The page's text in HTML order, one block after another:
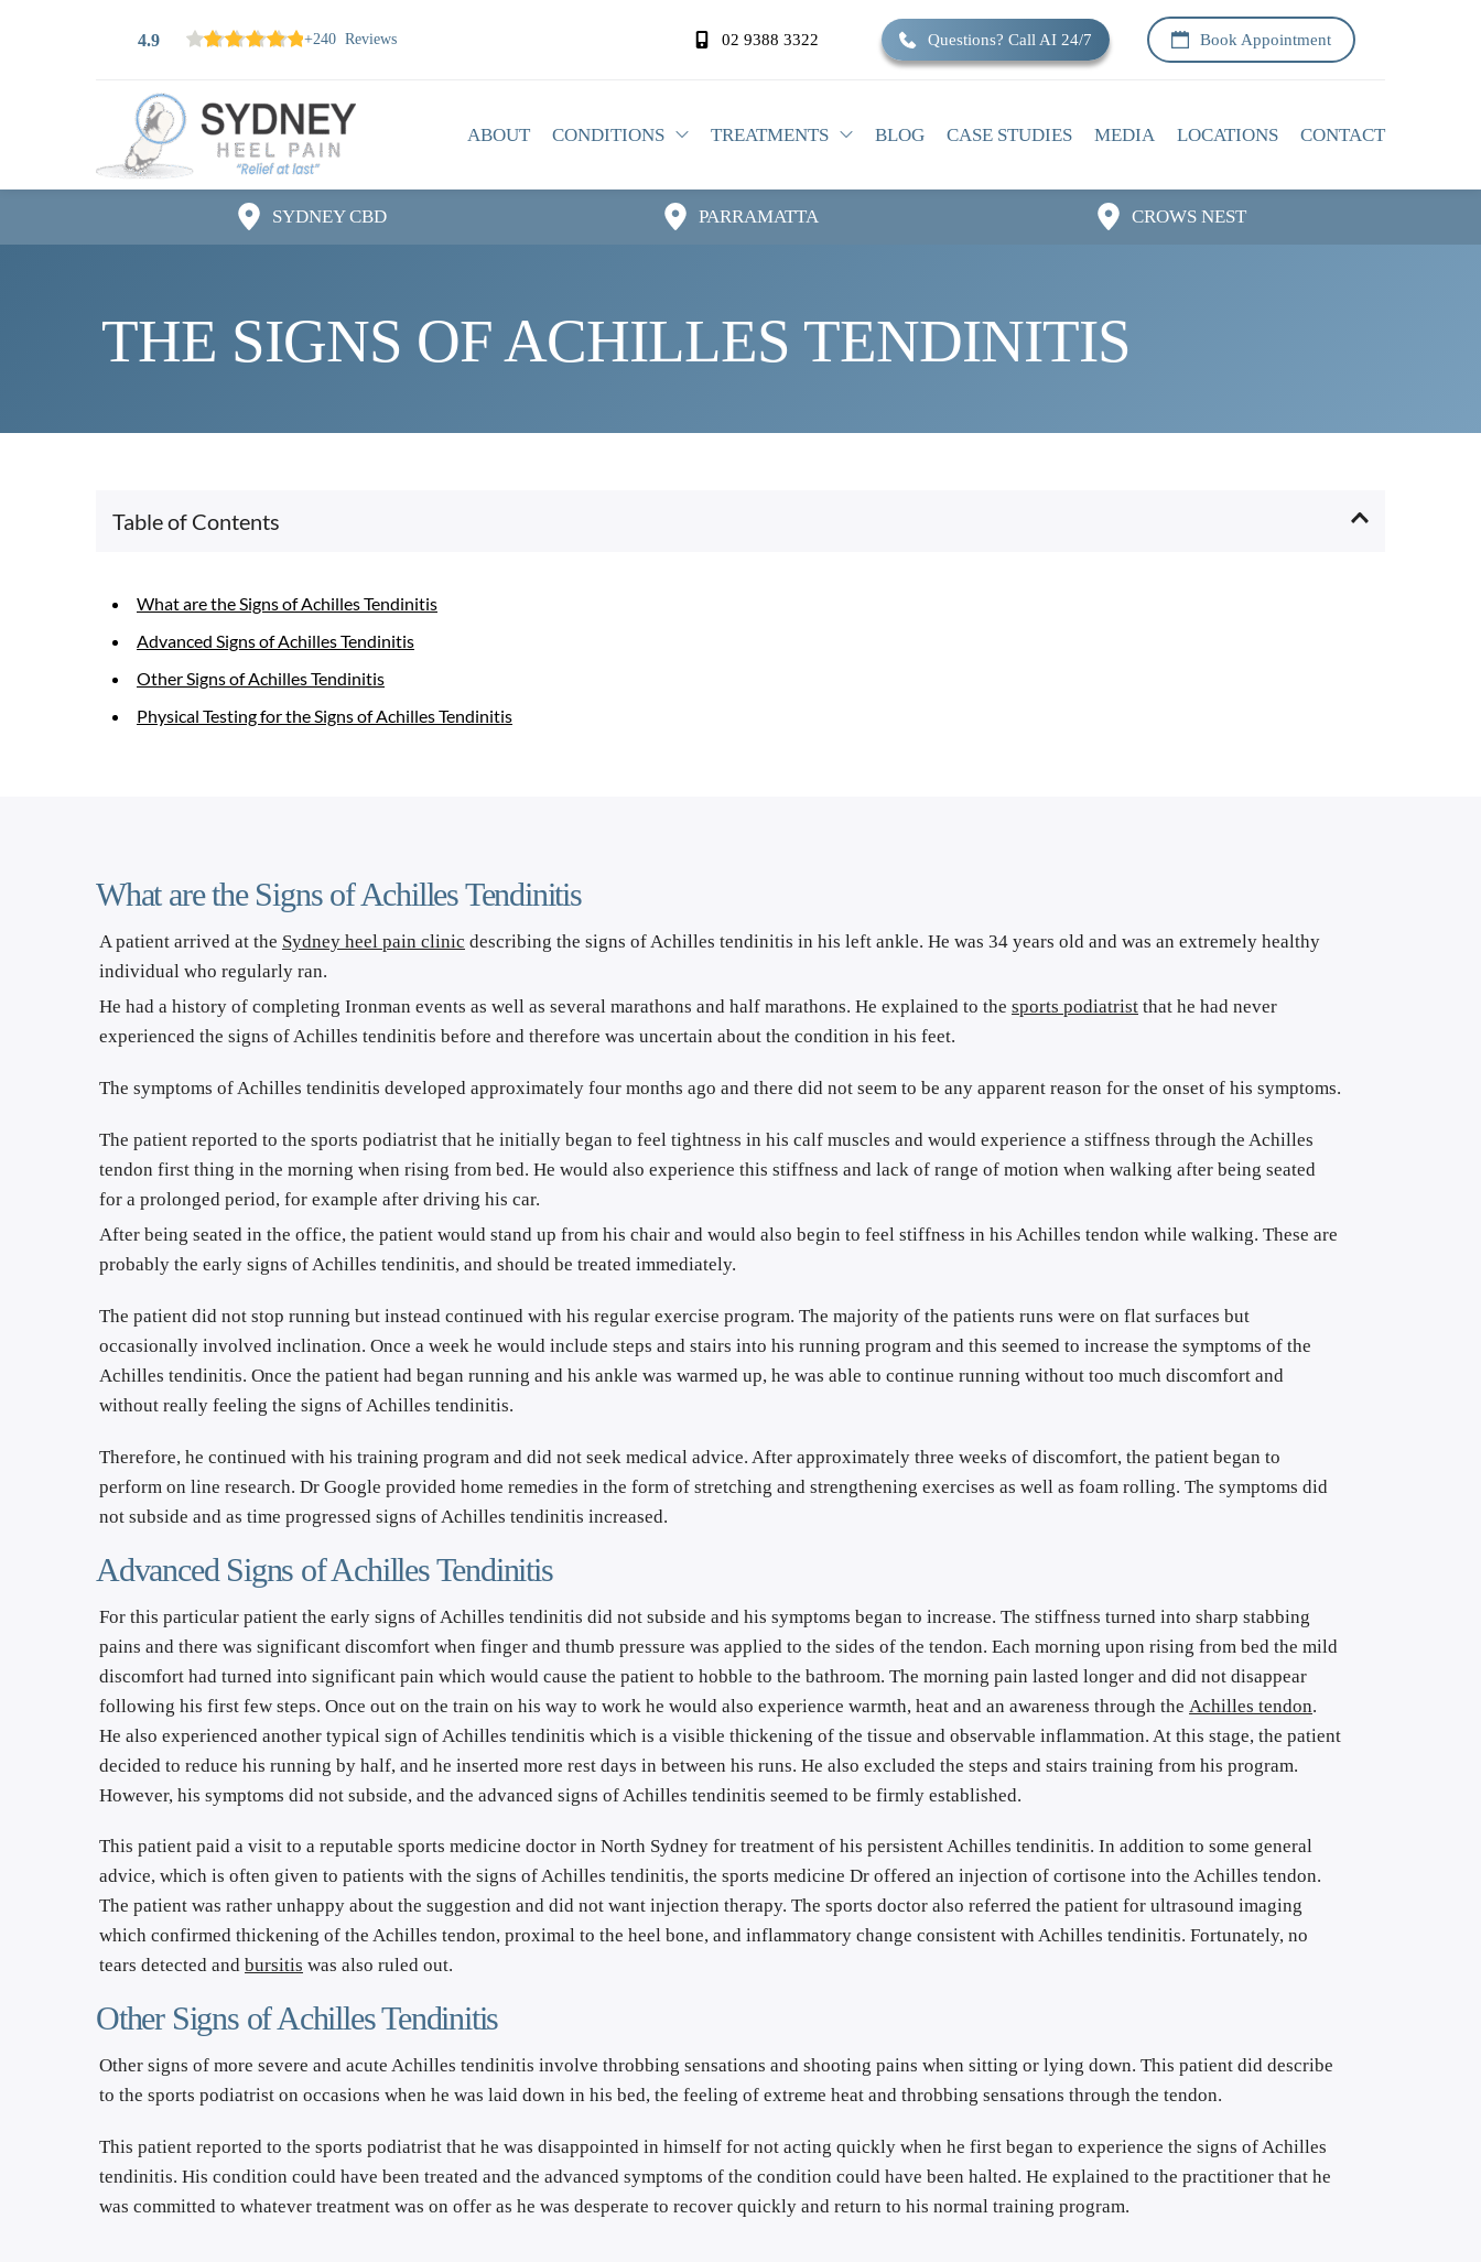
4.9 +240 Reviews 02 9388 3322 Questions? Call AI 24/7 Book Appointment
ABOUT CONDITIONS TREATMENTS BLOG CASE STUDIES MEDIA LOCATIONS CONTACT
SYDNEY CBD PARRAMATTA CROWS NEST
THE SIGNS OF ACHILLES TENDINITIS
Table of Contents
What are the Signs of Achilles Tendinitis
Advanced Signs of Achilles Tendinitis
Other Signs of Achilles Tendinitis
Physical Testing for the Signs of Achilles Tendinitis
What are the Signs of Achilles Tendinitis
A patient arrived at the Sydney heel pain clinic describing the signs of Achilles tendinitis in his left ankle. He was 34 years old and was an extremely healthy
individual who regularly ran.
He had a history of completing Ironman events as well as several marathons and half marathons. He explained to the sports podiatrist that he had never
experienced the signs of Achilles tendinitis before and therefore was uncertain about the condition in his feet.
The patient reported to the sports podiatrist that he initially began to feel tightness in his calf muscles and would experience a stiffness through the Achilles
tendon first thing in the morning when rising from bed. He would also experience this stiffness and lack of range of motion when walking after being seated
for a prolonged period, for example after driving his car.
After being seated in the office, the patient would stand up from his chair and would also begin to feel stiffness in his Achilles tendon while walking. These are
probably the early signs of Achilles tendinitis, and should be treated immediately.
The patient did not stop running but instead continued with his regular exercise program. The majority of the patients runs were on flat surfaces but
occasionally involved inclination. Once a week he would include steps and stairs into his running program and this seemed to increase the symptoms of the
Achilles tendinitis. Once the patient had began running and his ankle was warmed up, he was able to continue running without too much discomfort and
without really feeling the signs of Achilles tendinitis.
Therefore, he continued with his training program and did not seek medical advice. After approximately three weeks of discomfort, the patient began to
perform on line research. Dr Google provided home remedies in the form of stretching and strengthening exercises as well as foam rolling. The symptoms did
not subside and as time progressed signs of Achilles tendinitis increased.
Advanced Signs of Achilles Tendinitis
For this particular patient the early signs of Achilles tendinitis did not subside and his symptoms began to increase. The stiffness turned into sharp stabbing
pains and there was significant discomfort when finger and thumb pressure was applied to the sides of the tendon. Each morning upon rising from bed the mild
discomfort had turned into significant pain which would cause the patient to hobble to the bathroom. The morning pain lasted longer and did not disappear
following his first few steps. Once out on the train on his way to work he would also experience warmth, heat and an awareness through the Achilles tendon.
He also experienced another typical sign of Achilles tendinitis which is a visible thickening of the tissue and observable inflammation. At this stage, the patient
decided to reduce his running by half, and he inserted more rest days in between his runs. He also excluded the steps and stairs training from his program.
However, his symptoms did not subside, and the advanced signs of Achilles tendinitis seemed to be firmly established.
This patient paid a visit to a reputable sports medicine doctor in North Sydney for treatment of his persistent Achilles tendinitis. In addition to some general
advice, which is often given to patients with the signs of Achilles tendinitis, the sports medicine Dr offered an injection of cortisone into the Achilles tendon.
The patient was rather unhappy about the suggestion and did not want injection therapy. The sports doctor also referred the patient for ultrasound imaging
which confirmed thickening of the Achilles tendon, proximal to the heel bone, and inflammatory change consistent with Achilles tendinitis. Fortunately, no
tears detected and bursitis was also ruled out.
Other Signs of Achilles Tendinitis
Other signs of more severe and acute Achilles tendinitis involve throbbing sensations and shooting pains when sitting or lying down. This patient did describe
to the sports podiatrist on occasions when he was laid down in his bed, the feeling of extreme heat and throbbing sensations through the tendon.
This patient reported to the sports podiatrist that he was disappointed in himself for not acting quickly when he first began to experience the signs of Achilles
tendinitis. His condition could have been treated and the advanced symptoms of the condition could have been halted. He explained to the practitioner that he
was committed to whatever treatment was on offer as he was desperate to recover quickly and return to his normal training program.